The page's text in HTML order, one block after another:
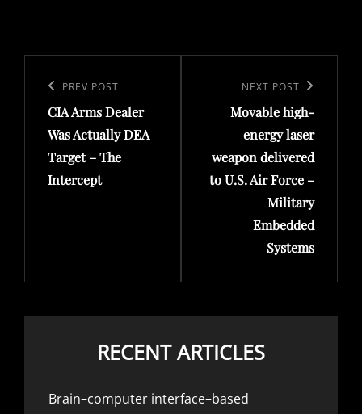
navigation
Previous
Post
PREV POST
CIA Arms Dealer
Was Actually DEA
Target – The
Intercept
Post
NEXT POST
Movable high-
energy laser
weapon delivered
to U.S. Air Force –
Military
Embedded
Systems
RECENT ARTICLES
Brain–computer interface–based